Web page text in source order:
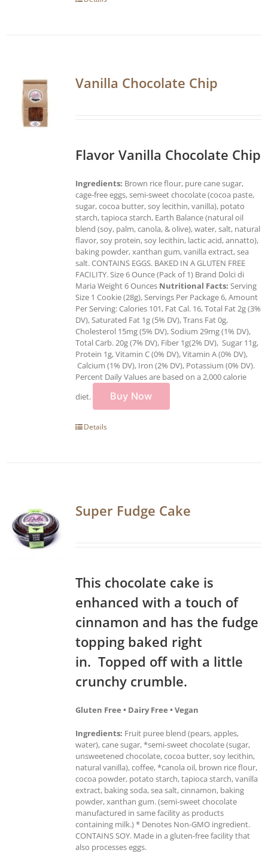
Vanilla Chocolate Chip
Flavor Vanilla Chocolate Chip
Ingredients: Brown rice flour, pure cane sugar,
cage-free eggs, semi-sweet chocolate (cocoa paste,
sugar, cocoa butter, soy lecithin, vanilla), potato
starch, tapioca starch, Earth Balance (natural oil
blend (soy, palm, canola, & olive), water, salt, natural
flavor, soy protein, soy lecithin, lactic acid, annatto),
baking powder, xanthan gum, vanilla extract, sea
salt. CONTAINS EGGS. BAKED IN A GLUTEN FREE
FACILITY. Size 6 Ounce (Pack of 1) Brand Dolci di
Maria Weight 6 Ounces Nutritional Facts: Serving
Size 1 Cookie (28g), Servings Per Package 6, Amount
Per Serving: Calories 101, Fat Cal. 16, Total Fat 2g (3%
DV), Saturated Fat 1g (5% DV), Trans Fat 0g,
Cholesterol 15mg (5% DV), Sodium 29mg (1% DV),
Total Carb. 20g (7% DV), Fiber 1g(2% DV), Sugar 11g,
Protein 1g, Vitamin C (0% DV), Vitamin A (0% DV),
Calcium (1% DV), Iron (2% DV), Potassium (0% DV).
Percent Daily Values are based on a 2,000 calorie
diet.
Buy Now
Details
Super Fudge Cake
This chocolate cake is
enhanced with a touch of
cinnamon and has the fudge
topping baked right
in. Topped off with a little
crunchy crumble.
Gluten Free • Dairy Free • Vegan
Ingredients: Fruit puree blend (pears, apples,
water), cane sugar, *semi-sweet chocolate (sugar,
unsweetened chocolate, cocoa butter, soy lecithin,
natural vanilla), coffee, *canola oil, brown rice flour,
cocoa powder, potato starch, tapioca starch, vanilla
extract, baking soda, sea salt, cinnamon, baking
powder, xanthan gum. (semi-sweet chocolate
manufactured in same facility as products
containing milk.) * Denotes Non-GMO ingredient.
CONTAINS SOY. Made in a gluten-free facility that
also processes eggs.